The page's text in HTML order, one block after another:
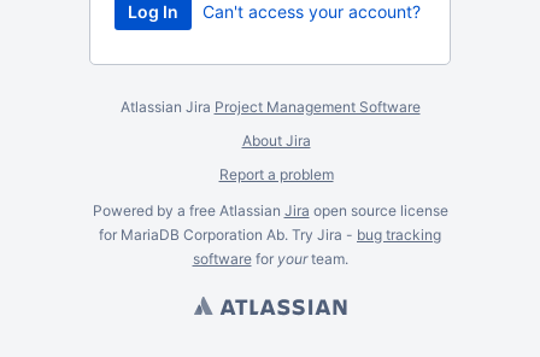
Can't access your account?
Atlassian Jira Project Management Software
About Jira
Report a problem
Powered by a free Atlassian Jira open source license
for MariaDB Corporation Ab. Try Jira - bug tracking
softwarefor yourteam.